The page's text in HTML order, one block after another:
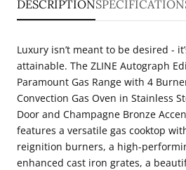
cu.
Paramount
Gas
Range
with
4
Burner
cu.
Paramount
Gas
Range
with
4
Burner
DESCRIPTION
Luxury isn’t meant to be desired -
attainable. The ZLINE Autograph
Paramount Gas Range with 4
Convection Gas Oven in Stainless
Door and Champagne Bronze
features a versatile gas cooktop
reignition burners, a high-
enhanced cast iron grates, a